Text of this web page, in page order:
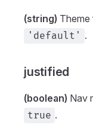
(string) Theme
'default' .
justified
(boolean) Nav
true .